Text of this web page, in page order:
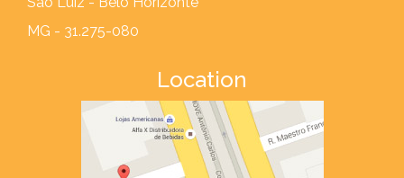
MG - 31.275-080
Location